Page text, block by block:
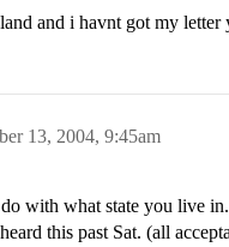
and i havnt got my letter
13, 2004, 9:45am
with what state you live
this past Sat. (all